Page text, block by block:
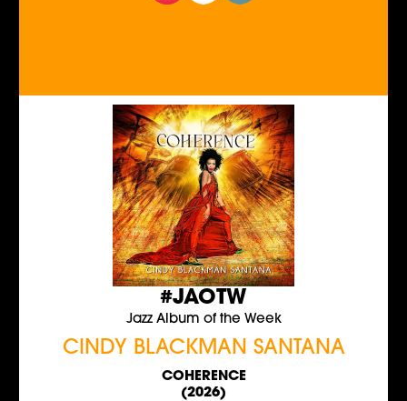
#JAOTW
Jazz Album of the Week
CINDY BLACKMAN SANTANA
COHERENCE
(2026)